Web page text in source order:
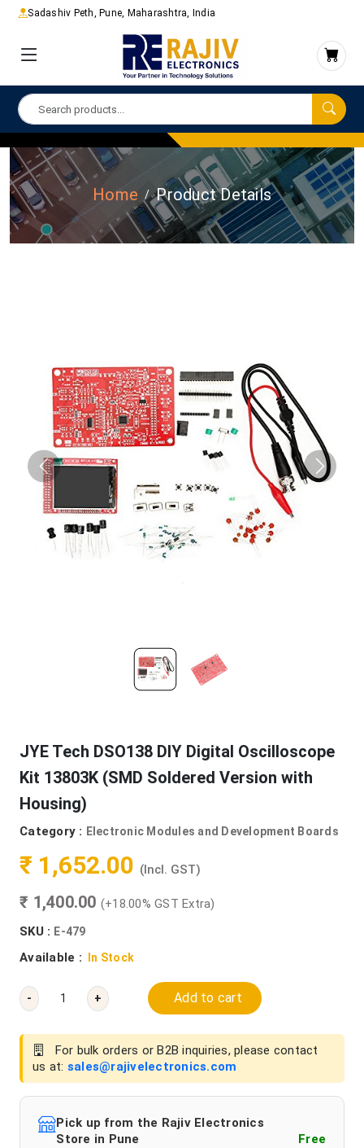
Sadashiv Peth, Pune, Maharashtra, India
Home Product Details
JYE Tech DSO138 DIY Digital Oscilloscope
Kit 13803K (SMD Soldered Version with
Housing)
Category : Electronic Modules and Development Boards
₹ 1,652.00 (Incl. GST)
₹ 1,400.00 (+18.00% GST Extra)
SKU : E-479
Available : In Stock
- + Add to cart
For bulk orders or B2B inquiries, please contact
us at: sales@rajivelectronics.com
Pick up from the Rajiv Electronics
Store in Pune
Free